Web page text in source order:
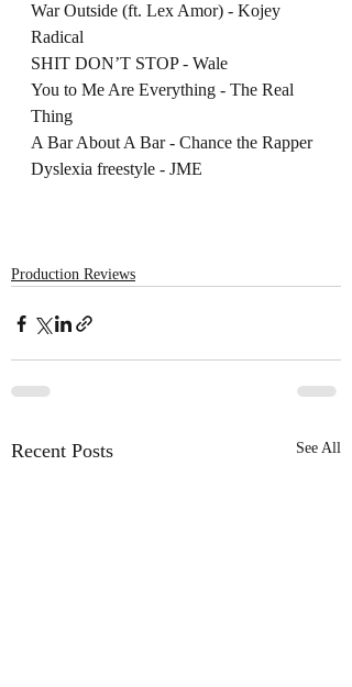
War Outside (ft. Lex Amor) - Kojey
Radical
SHIT DON’T STOP - Wale
You to Me Are Everything - The Real
Thing
A Bar About A Bar - Chance the Rapper
Dyslexia freestyle - JME
Production Reviews
Recent Posts See All